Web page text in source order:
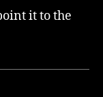
it to the